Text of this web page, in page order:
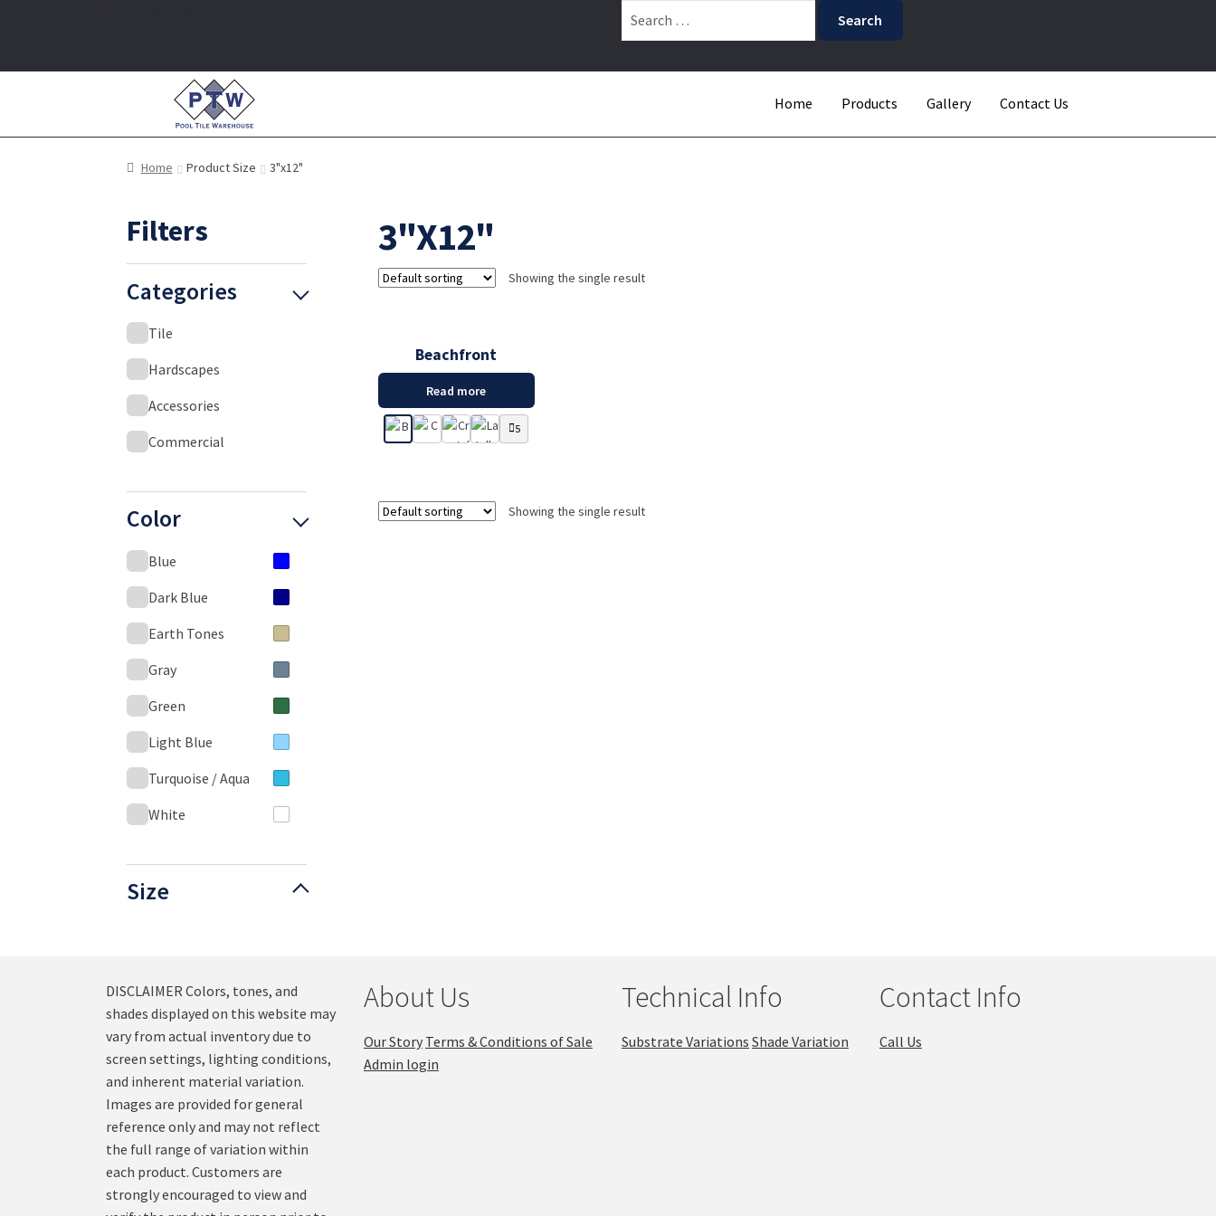
Home Products Gallery Contact Us
Home Product Size 3"x12"
3"X12"
Showing the single result
Beachfront
Read more
5
Showing the single result
Filters
Categories
Tile
Hardscapes
Accessories
Commercial
Color
Blue
Dark Blue
Earth Tones
Gray
Green
Light Blue
Turquoise / Aqua
White
Size
DISCLAIMER Colors, tones, and
shades displayed on this website may
vary from actual inventory due to
screen settings, lighting conditions,
and inherent material variation.
Images are provided for general
reference only and may not reflect
the full range of variation within
each product. Customers are
strongly encouraged to view and
About Us
Our Story Terms & Conditions of Sale
Admin login
Technical Info
Substrate Variations Shade Variation
Contact Info
Call Us